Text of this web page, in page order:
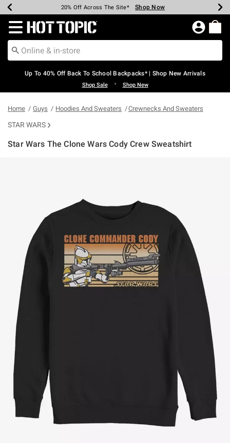
Earn Hot Cash Every $40 Spent* Shop Now
20% Off Across The Site* Shop Now
Up To 50% Off Select Styles* Shop Now
Up To 60% Off Clearance* Shop Now
Free Pickup In-Store* Shop Now
Free Shipping Over $75* Shop Now
Redirect to Hot Topic Home Page
Up To 40% Off Back To School Backpacks* | Shop New Arrivals
Shop Sale • Shop New
Home Guys Hoodies And Sweaters Crewnecks And Sweaters
STAR WARS
Star Wars The Clone Wars Cody Crew Sweatshirt